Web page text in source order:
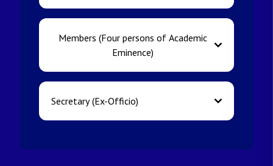
Members (Four persons of Academic
Eminence)
Secretary (Ex-Officio)